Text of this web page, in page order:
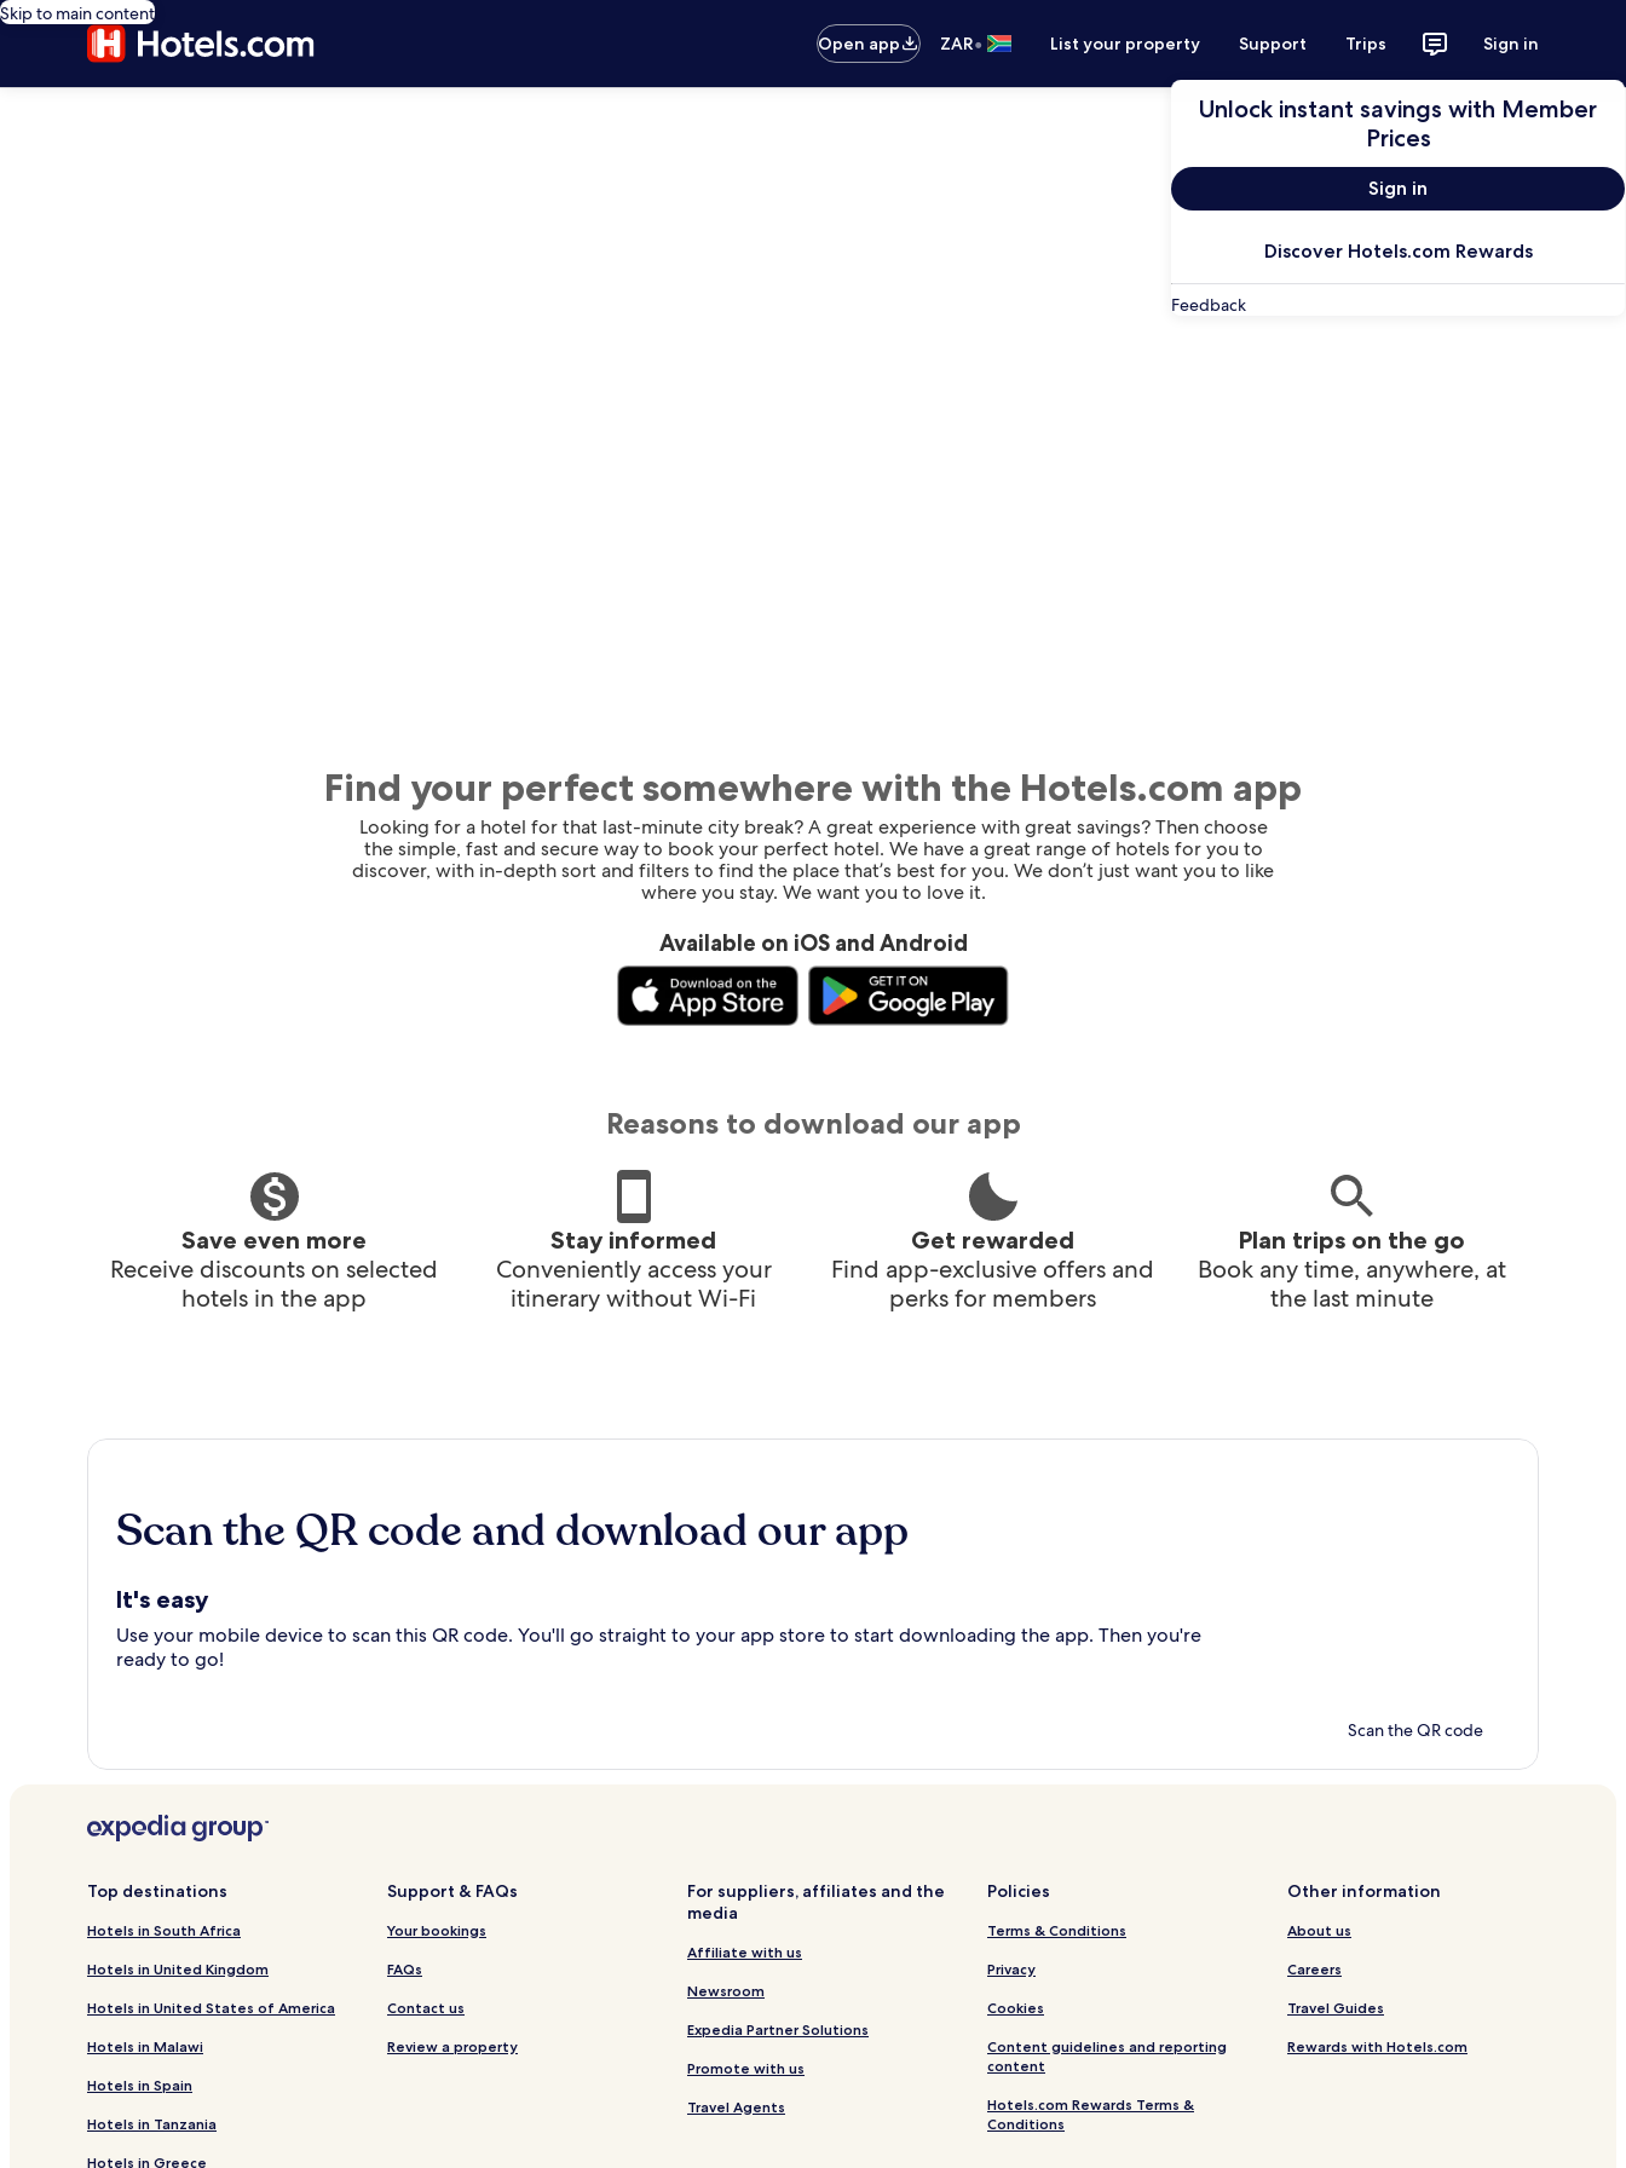
Skip to main content
Open app
ZAR• List your property Support Trips Sign in
Unlock instant savings with Member
Prices
Sign in
Discover Hotels.com Rewards
Feedback
Find your perfect somewhere with the Hotels.com app
Looking for a hotel for that last-minute city break? A great experience with great savings? Then choose
the simple, fast and secure way to book your perfect hotel. We have a great range of hotels for you to
discover, with in-depth sort and filters to find the place that’s best for you. We don’t just want you to like
where you stay. We want you to love it.
Available on iOS and Android
Reasons to download our app
Save even more
Receive discounts on selected
hotels in the app
Stay informed
Conveniently access your
itinerary without Wi-Fi
Get rewarded
Find app-exclusive offers and
perks for members
Plan trips on the go
Book any time, anywhere, at
the last minute
Scan the QR code and download our app
It's easy
Use your mobile device to scan this QR code. You'll go straight to your app store to start downloading the app. Then you're
ready to go!
Scan the QR code
Top destinations
Hotels in South Africa
Hotels in United Kingdom
Hotels in United States of America
Hotels in Malawi
Hotels in Spain
Hotels in Tanzania
Hotels in Greece
Support & FAQs
Your bookings
FAQs
Contact us
Review a property
For suppliers, affiliates and the
media
Affiliate with us
Newsroom
Expedia Partner Solutions
Promote with us
Travel Agents
Policies
Terms & Conditions
Privacy
Cookies
Content guidelines and reporting
content
Hotels.com Rewards Terms &
Conditions
Other information
About us
Careers
Travel Guides
Rewards with Hotels.com